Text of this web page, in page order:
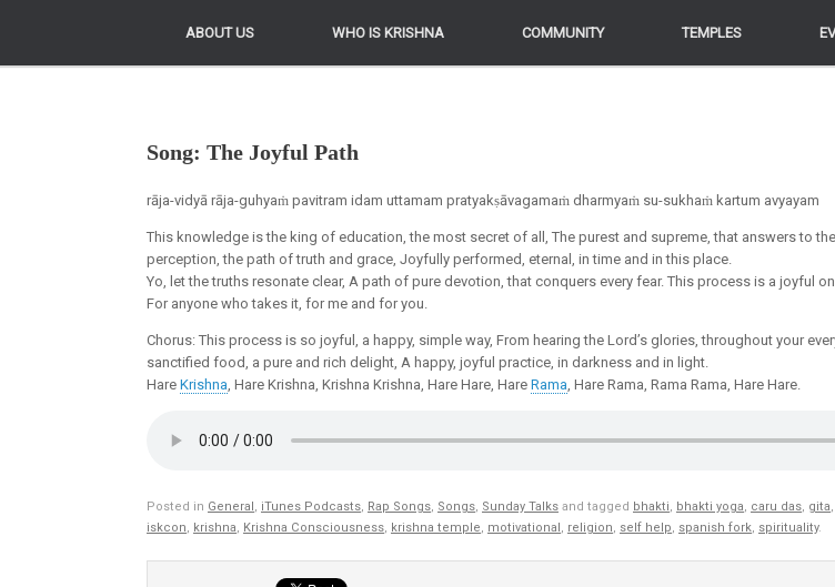
ABOUT US WHO IS KRISHNA COMMUNITY TEMPLES
ABOUT US WHO IS KRISHNA COMMUNITY TEMPLES
Song: The Joyful Path
rāja-vidyā rāja-guhyaṁ pavitram idam uttamam pratyakṣāvagamaṁ dharmyaṁ su-sukhaṁ kartum avyayam
This knowledge is the king of education, the most secret of all, The purest and supreme, that answers to
perception, the path of truth and grace, Joyfully performed, eternal, in time and in this place.
Yo, let the truths resonate clear, A path of pure devotion, that conquers every fear. This process is a joyful
For anyone who takes it, for me and for you.
Chorus: This process is so joyful, a happy, simple way, From hearing the Lord’s glories, throughout your
sanctified food, a pure and rich delight, A happy, joyful practice, in darkness and in light.
Hare Krishna, Hare Krishna, Krishna Krishna, Hare Hare, Hare Rama, Hare Rama, Rama Rama, Hare Hare.
Posted in General iTunes Podcasts Rap Songs Songs Sunday Talks and tagged bhakti bhakti yoga caru das gita
iskcon
krishna Krishna Consciousness krishna temple motivational religion self help spanish fork spirituality.